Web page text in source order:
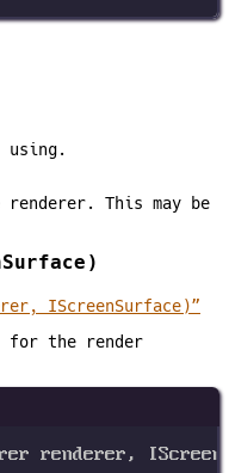
using.
This may be
IScreenSurface)”
for the render
renderer,